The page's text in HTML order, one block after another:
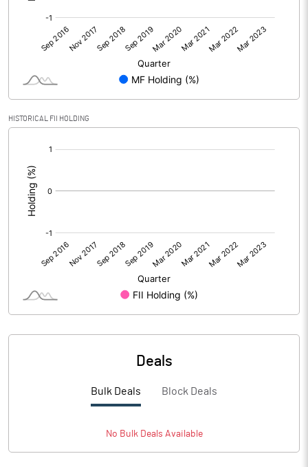
HISTORICAL FII HOLDING
Deals
Bulk Deals Block Deals
No BulkDeals Available